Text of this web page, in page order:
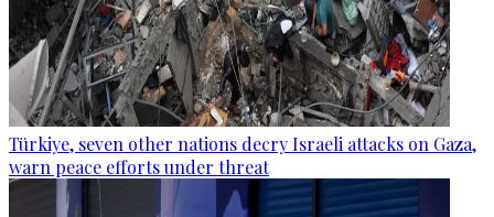
Türkiye, seven other nations decry Israeli attacks on Gaza,
warn peace efforts under threat